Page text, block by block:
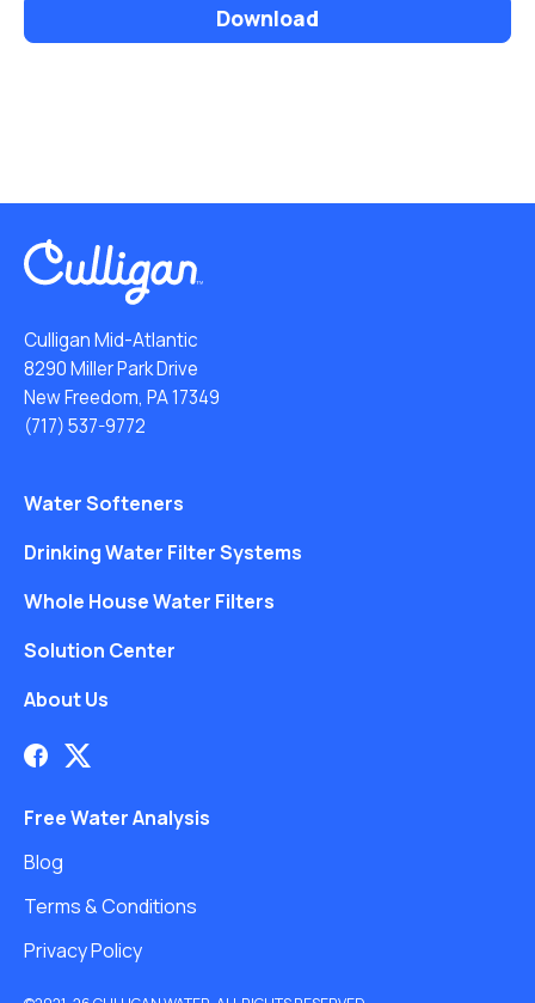
Download
Culligan Mid-Atlantic
8290 Miller Park Drive
New Freedom, PA 17349
(717) 537-9772
Water Softeners
Drinking Water Filter Systems
Whole House Water Filters
Solution Center
About Us
Free Water Analysis
Blog
Terms & Conditions
Privacy Policy